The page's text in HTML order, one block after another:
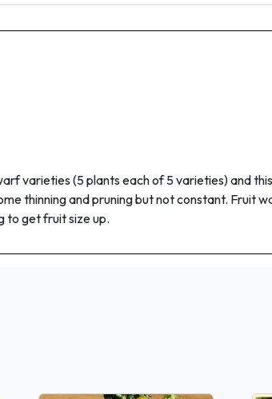
varieties (5 plants each of 5 varieties) and
thinning and pruning but not constant. Fruit
to get fruit size up.